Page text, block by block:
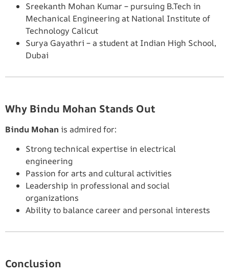
Sreekanth Mohan Kumar – pursuing B.Tech in
Mechanical Engineering at National Institute of
Technology Calicut
Surya Gayathri – a student at Indian High School,
Dubai
Why Bindu Mohan Stands Out
Bindu Mohan is admired for:
Strong technical expertise in electrical
engineering
Passion for arts and cultural activities
Leadership in professional and social
organizations
Ability to balance career and personal interests
Conclusion